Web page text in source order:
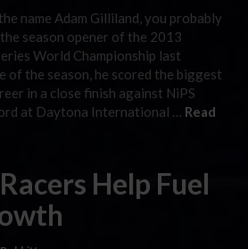
name Adam Gilliland, you probably
season opener of the 2013
World Championship last
of the season, he scored the biggest
in a close finish against NiPS
at Daytona International … Read
Help Fuel